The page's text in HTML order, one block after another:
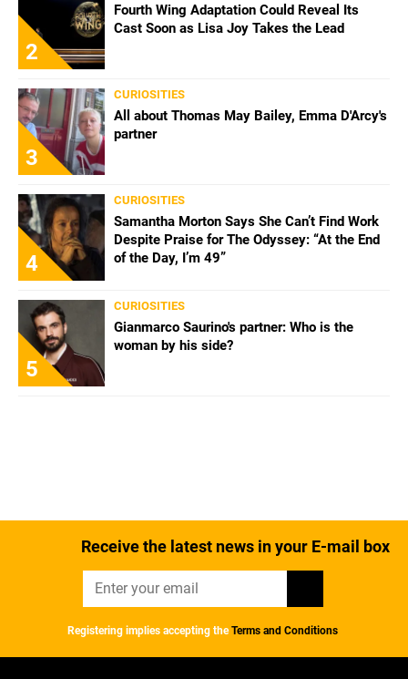
2
Fourth Wing Adaptation Could Reveal Its
Cast Soon as Lisa Joy Takes the Lead
3
CURIOSITIES
All about Thomas May Bailey, Emma D'Arcy's
partner
4
CURIOSITIES
Samantha Morton Says She Can’t Find Work
Despite Praise for The Odyssey: “At the End
of the Day, I’m 49”
5
CURIOSITIES
Gianmarco Saurino's partner: Who is the
woman by his side?
Receive the latest news in your E-mail box
Registering implies accepting the Terms and Conditions